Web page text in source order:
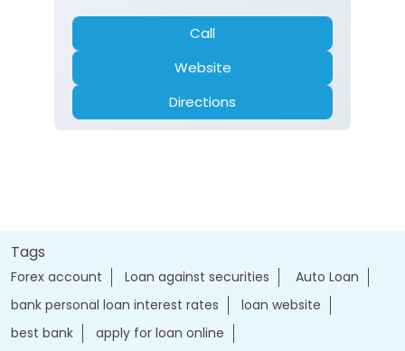
Call
Website
Directions
Tags
Forex account Loan against securities
Auto Loan
bank personal loan interest rates
loan website
best bank
apply for loan online